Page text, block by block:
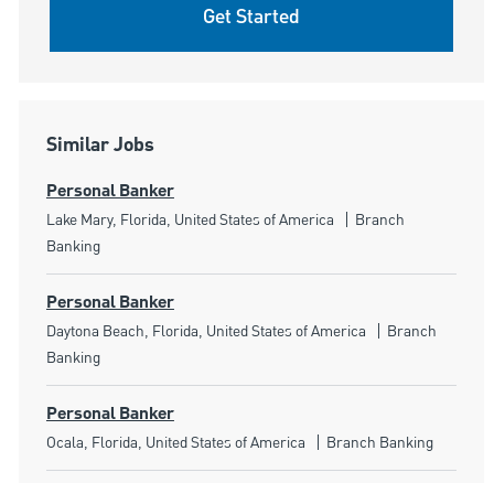
Get Started
Similar Jobs
Personal Banker
Location
Lake Mary, Florida, United States of America Category
Branch
Banking
Personal Banker
Location
Daytona Beach, Florida, United States of America Category
Branch
Banking
Personal Banker
Location
Ocala, Florida, United States of America Category
Branch Banking